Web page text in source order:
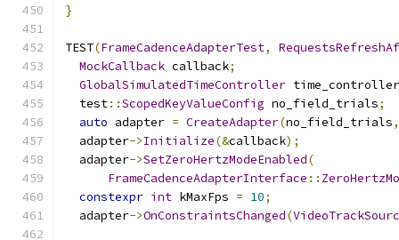
}
TEST(FrameCadenceAdapterTest,
MockCallback callback;
GlobalSimulatedTimeController time_controller
  test
::ScopedKeyValueConfig no_field_trials;
auto adapter = CreateAdapter(no_field_trials,
  adapter
->Initialize(&callback);
  adapter
->SetZeroHertzModeEnabled(
FrameCadenceAdapterInterface ::
constexpr int kMaxFps = 10;
  adapter
->OnConstraintsChanged(